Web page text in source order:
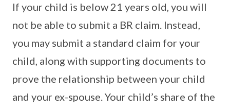
If your child is below 21 years old, you will
not be able to submit a BR claim. Instead,
you may submit a standard claim for your
child, along with supporting documents to
prove the relationship between your child
and your ex-spouse. Your child’s share of the